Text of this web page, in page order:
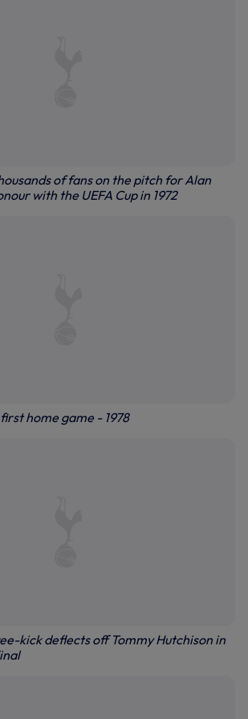
of fans on the pitch for Alan
with the UEFA Cup in 1972
home game - 1978
kick deflects off Tommy Hutchison in